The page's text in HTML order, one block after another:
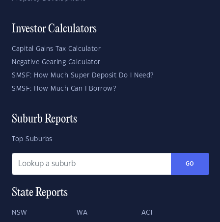
Investor Calculators
Capital Gains Tax Calculator
Negative Gearing Calculator
SMSF: How Much Super Deposit Do I Need?
SMSF: How Much Can I Borrow?
Suburb Reports
Top Suburbs
GO
State Reports
NSW WA ACT